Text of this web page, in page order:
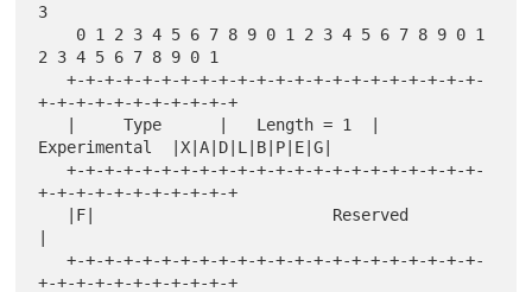
3
2 3 4 5 6 7 8 9 0 1
   +-+-+-+-+-+-+-+-+-+-+-+-+-+-+-+-+-+-+-+-+-+-
+-+-+-+-+-+-+-+-+-+-+
Experimental  |X|A|D|L|B|P|E|G|
   +-+-+-+-+-+-+-+-+-+-+-+-+-+-+-+-+-+-+-+-+-+-
+-+-+-+-+-+-+-+-+-+-+
   +-+-+-+-+-+-+-+-+-+-+-+-+-+-+-+-+-+-+-+-+-+-